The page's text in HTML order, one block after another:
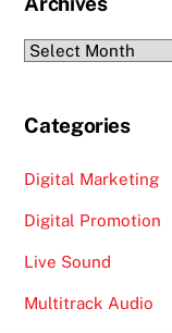
Archives
Categories
Digital Marketing
Digital Promotion
Live Sound
Multitrack Audio